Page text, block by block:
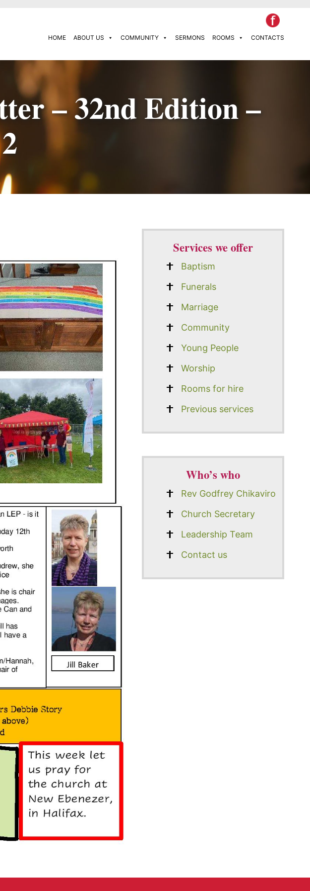
HOME ABOUT US COMMUNITY SERMONS ROOMS CONTACTS
– 32nd Edition –
Services we offer
Baptism
Funerals
Marriage
Community
Young People
Worship
Rooms for hire
Previous services
Who’s who
Rev Godfrey Chikaviro
Church Secretary
Leadership Team
Contact us